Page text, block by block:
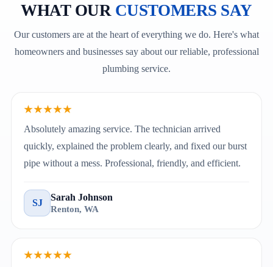
WHAT OUR CUSTOMERS SAY
Our customers are at the heart of everything we do. Here's what
homeowners and businesses say about our reliable, professional
plumbing service.
★★★★★
Absolutely amazing service. The technician arrived
quickly, explained the problem clearly, and fixed our burst
pipe without a mess. Professional, friendly, and efficient.
SJ
Sarah Johnson
Renton, WA
★★★★★